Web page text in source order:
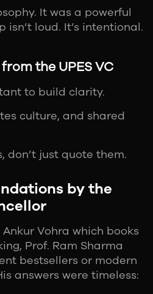
It was a powerful
isn’t loud. It’s intentional.
the UPES VC
to build clarity.
culture, and shared
don’t just quote them.
by the
Vohra which books
Prof. Ram Sharma
bestsellers or modern
answers were timeless: